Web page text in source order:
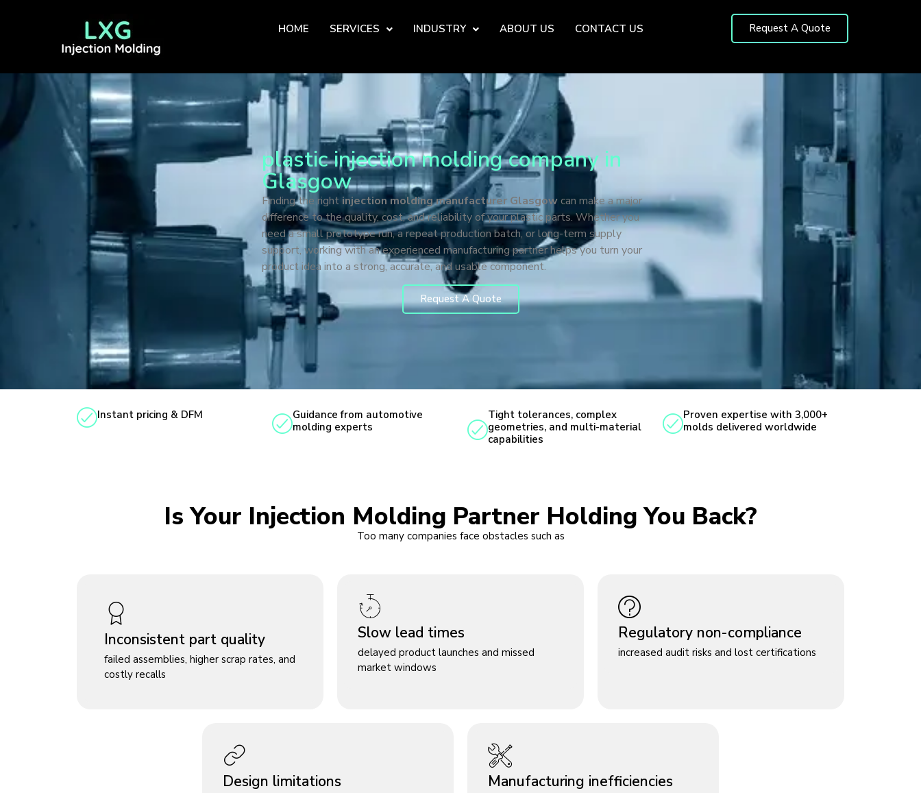
HOME SERVICES INDUSTRY ABOUT US CONTACT US Request A Quote
plastic injection molding company in
Glasgow
Finding the right injection molding manufacturer Glasgowcan make a major
difference to the quality, cost, and reliability of your plastic parts. Whether you
need a small prototype run, a repeat production batch, or long-term supply
support, working with an experienced manufacturing partner helps you turn your
product idea into a strong, accurate, and usable component.
Request A Quote
Instant pricing & DFM
Guidance from automotive
molding experts
Tight tolerances, complex
geometries, and multi-material
capabilities
Proven expertise with 3,000+
molds delivered worldwide
Is Your Injection Molding Partner Holding You Back?
Too many companies face obstacles such as
Inconsistent part quality
failed assemblies, higher scrap rates, and
costly recalls
Slow lead times
delayed product launches and missed
market windows
Regulatory non-compliance
increased audit risks and lost certifications
Design limitations Manufacturing inefficiencies